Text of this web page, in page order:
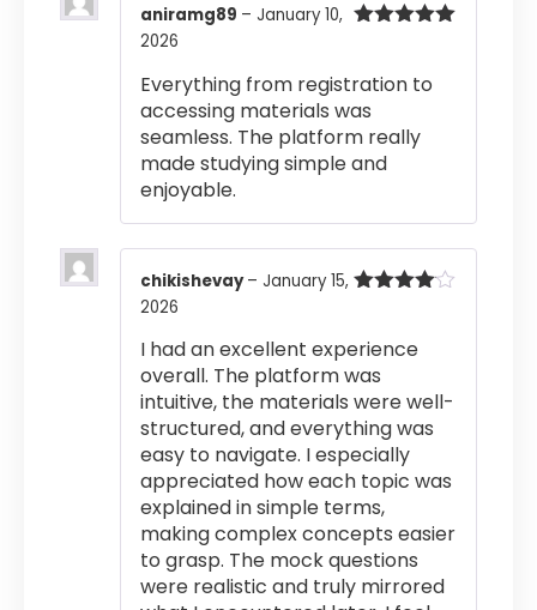
aniramg89 – January 10,
2026
Everything from registration to
accessing materials was
seamless. The platform really
made studying simple and
enjoyable.
chikishevay– January 15,
2026
I had an excellent experience
overall. The platform was
intuitive, the materials were well-
structured, and everything was
easy to navigate. I especially
appreciated how each topic was
explained in simple terms,
making complex concepts easier
to grasp. The mock questions
were realistic and truly mirrored